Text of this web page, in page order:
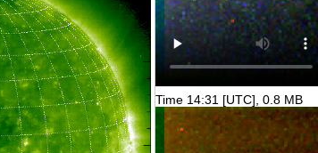
Time 14:31 [UTC], 0.8 MB